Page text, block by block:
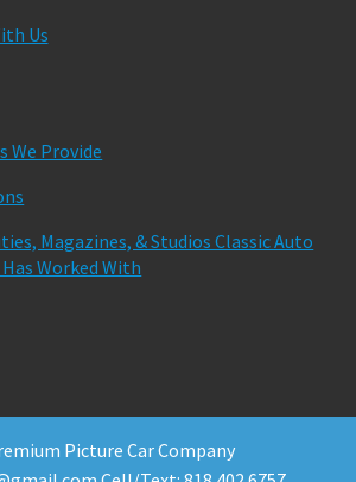
Us
We Provide
Magazines, & Studios Classic Auto
Worked With
2026Picture Car Company